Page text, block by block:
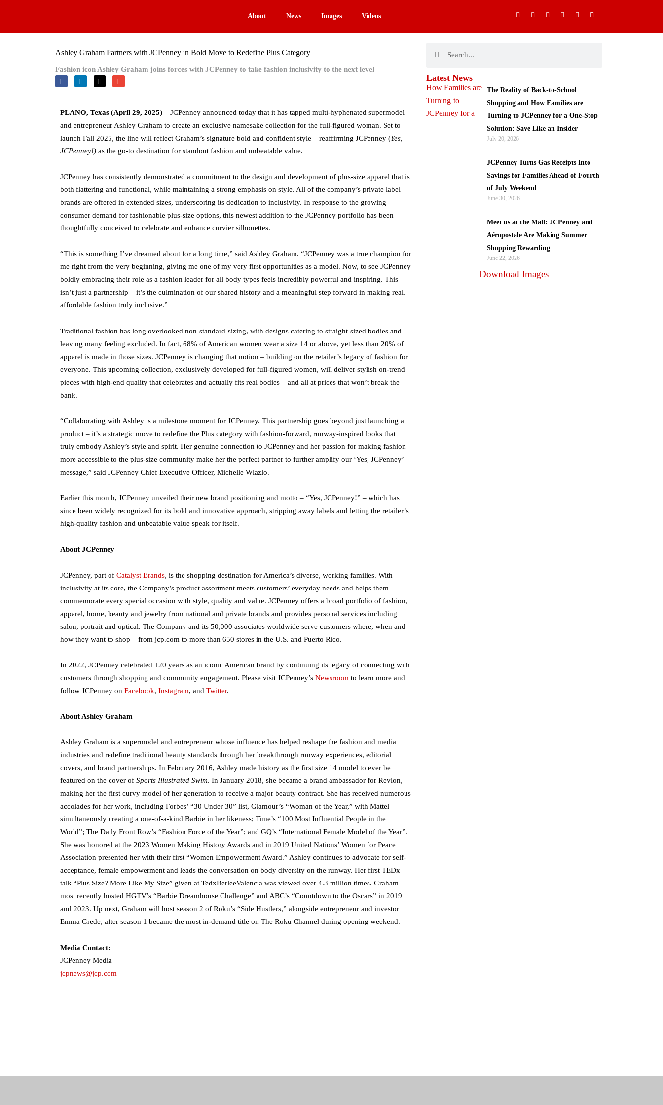
content
About News Images Videos
I
n
t
F
a
e
X
-
w
Y
o
t
P
i
t
M
o
i
Ashley Graham Partners with JCPenney in Bold Move to Redefine Plus Category
Fashion icon Ashley Graham joins forces with JCPenney to take fashion inclusivity to the next level
PLANO, Texas (April 29, 2025) – JCPenney announced today that it has tapped multi-hyphenated supermodel
and entrepreneur Ashley Graham to create an exclusive namesake collection for the full-figured woman. Set to
launch Fall 2025, the line will reflect Graham’s signature bold and confident style – reaffirming JCPenney (Yes,
JCPenney!) as the go-to destination for standout fashion and unbeatable value.
JCPenney has consistently demonstrated a commitment to the design and development of plus-size apparel that is
both flattering and functional, while maintaining a strong emphasis on style. All of the company’s private label
brands are offered in extended sizes, underscoring its dedication to inclusivity. In response to the growing
consumer demand for fashionable plus-size options, this newest addition to the JCPenney portfolio has been
thoughtfully conceived to celebrate and enhance curvier silhouettes.
“This is something I’ve dreamed about for a long time,” said Ashley Graham. “JCPenney was a true champion for
me right from the very beginning, giving me one of my very first opportunities as a model. Now, to see JCPenney
boldly embracing their role as a fashion leader for all body types feels incredibly powerful and inspiring. This
isn’t just a partnership – it’s the culmination of our shared history and a meaningful step forward in making real,
affordable fashion truly inclusive.”
Traditional fashion has long overlooked non-standard-sizing, with designs catering to straight-sized bodies and
leaving many feeling excluded. In fact, 68% of American women wear a size 14 or above, yet less than 20% of
apparel is made in those sizes. JCPenney is changing that notion – building on the retailer’s legacy of fashion for
everyone. This upcoming collection, exclusively developed for full-figured women, will deliver stylish on-trend
pieces with high-end quality that celebrates and actually fits real bodies – and all at prices that won’t break the
bank.
“Collaborating with Ashley is a milestone moment for JCPenney. This partnership goes beyond just launching a
product – it’s a strategic move to redefine the Plus category with fashion-forward, runway-inspired looks that
truly embody Ashley’s style and spirit. Her genuine connection to JCPenney and her passion for making fashion
more accessible to the plus-size community make her the perfect partner to further amplify our ‘Yes, JCPenney’
message,” said JCPenney Chief Executive Officer, Michelle Wlazlo.
Earlier this month, JCPenney unveiled their new brand positioning and motto – “Yes, JCPenney!” – which has
since been widely recognized for its bold and innovative approach, stripping away labels and letting the retailer’s
high-quality fashion and unbeatable value speak for itself.
About JCPenney
JCPenney, part of Catalyst Brands, is the shopping destination for America’s diverse, working families. With
inclusivity at its core, the Company’s product assortment meets customers’ everyday needs and helps them
commemorate every special occasion with style, quality and value. JCPenney offers a broad portfolio of fashion,
apparel, home, beauty and jewelry from national and private brands and provides personal services including
salon, portrait and optical. The Company and its 50,000 associates worldwide serve customers where, when and
how they want to shop – from jcp.com to more than 650 stores in the U.S. and Puerto Rico.
In 2022, JCPenney celebrated 120 years as an iconic American brand by continuing its legacy of connecting with
customers through shopping and community engagement. Please visit JCPenney’s Newsroom to learn more and
follow JCPenney on Facebook, Instagram, and Twitter.
About Ashley Graham
Ashley Graham is a supermodel and entrepreneur whose influence has helped reshape the fashion and media
industries and redefine traditional beauty standards through her breakthrough runway experiences, editorial
covers, and brand partnerships. In February 2016, Ashley made history as the first size 14 model to ever be
featured on the cover of Sports Illustrated Swim. In January 2018, she became a brand ambassador for Revlon,
making her the first curvy model of her generation to receive a major beauty contract. She has received numerous
accolades for her work, including Forbes’ “30 Under 30” list, Glamour’s “Woman of the Year,” with Mattel
simultaneously creating a one-of-a-kind Barbie in her likeness; Time’s “100 Most Influential People in the
World”; The Daily Front Row’s “Fashion Force of the Year”; and GQ’s “International Female Model of the Year”.
She was honored at the 2023 Women Making History Awards and in 2019 United Nations’ Women for Peace
Association presented her with their first “Women Empowerment Award.” Ashley continues to advocate for self-
acceptance, female empowerment and leads the conversation on body diversity on the runway. Her first TEDx
talk “Plus Size? More Like My Size” given at TedxBerleeValencia was viewed over 4.3 million times. Graham
most recently hosted HGTV’s “Barbie Dreamhouse Challenge” and ABC’s “Countdown to the Oscars” in 2019
and 2023. Up next, Graham will host season 2 of Roku’s “Side Hustlers,” alongside entrepreneur and investor
Emma Grede, after season 1 became the most in-demand title on The Roku Channel during opening weekend.
Media Contact:
JCPenney Media
jcpnews@jcp.com
Latest News
The Reality of Back-to-School
Shopping and How Families are
Turning to JCPenney for a One-Stop
Solution: Save Like an Insider
July 20, 2026
JCPenney Turns Gas Receipts Into
Savings for Families Ahead of Fourth
of July Weekend
June 30, 2026
Meet us at the Mall: JCPenney and
Aéropostale Are Making Summer
Shopping Rewarding
June 22, 2026
Download Images